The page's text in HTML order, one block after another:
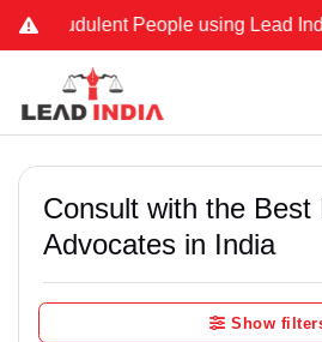
People using Lead India
Consult with the Best
Advocates in India
Show